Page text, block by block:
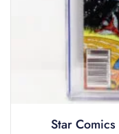
Star